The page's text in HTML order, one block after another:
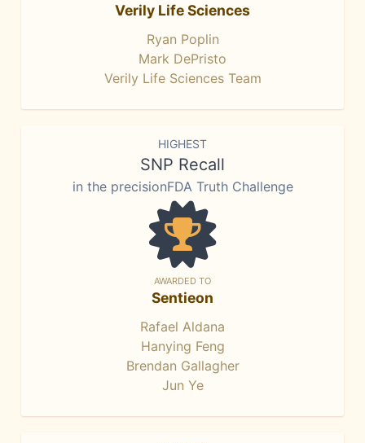
Verily Life Sciences
Ryan Poplin
Mark DePristo
Verily Life Sciences Team
HIGHEST
SNP Recall
in the precisionFDA Truth Challenge
AWARDED TO
Sentieon
Rafael Aldana
Hanying Feng
Brendan Gallagher
Jun Ye